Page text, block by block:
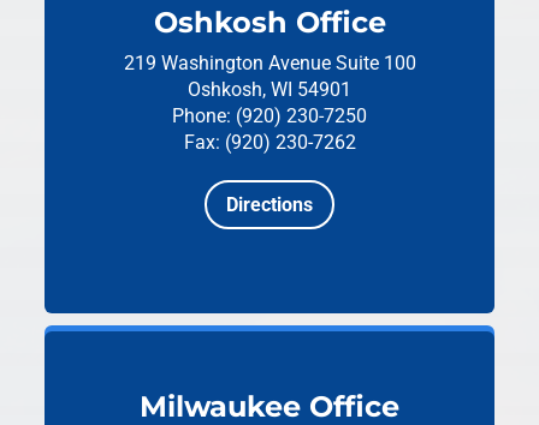
Oshkosh Office
219 Washington Avenue Suite 100
Oshkosh, WI 54901
Phone: (920) 230-7250
Fax: (920) 230-7262
Directions
Milwaukee Office